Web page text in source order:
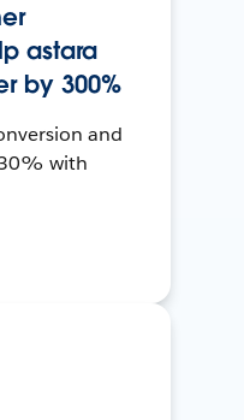
astara
by 300%
and
with